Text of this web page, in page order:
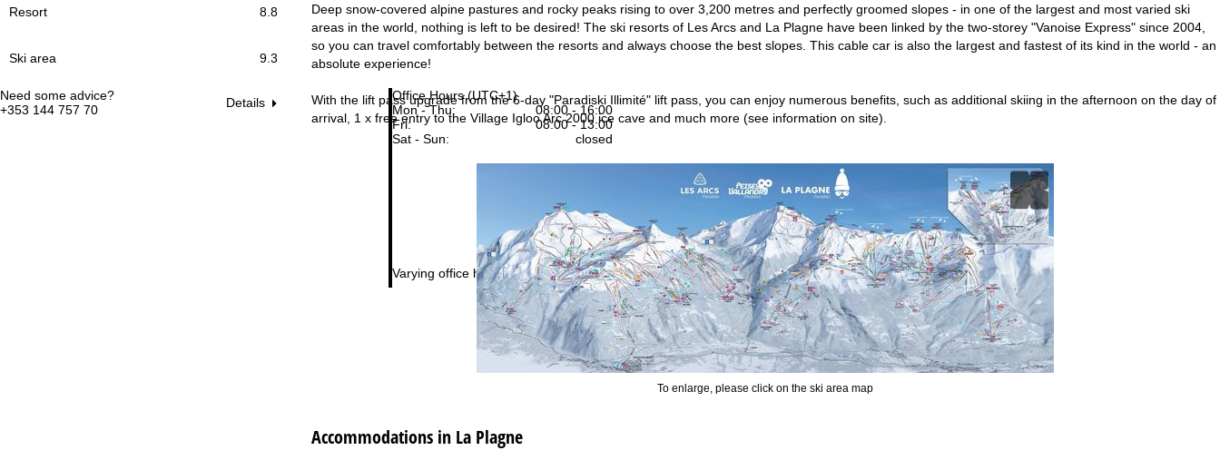
Need some advice?
+353 144 757 70
Office Hours (UTC+1)
Mon - Thu:
08:00 - 16:00
Fri:
08:00 - 13:00
Sat - Sun:
closed
Varying office hours
Support
Resort
8.8
Ski area 9.3
Details
Deep snow-covered alpine pastures and rocky peaks rising to over 3,200 metres and perfectly groomed slopes - in one of the largest and most varied ski
areas in the world, nothing is left to be desired! The ski resorts of Les Arcs and La Plagne have been linked by the two-storey "Vanoise Express" since 2004,
so you can travel comfortably between the resorts and always choose the best slopes. This cable car is also the largest and fastest of its kind in the world - an
absolute experience!
With the lift pass upgrade from the 6-day "Paradiski Illimité" lift pass, you can enjoy numerous benefits, such as additional skiing in the afternoon on the day of
arrival, 1 x free entry to the Village Igloo Arc 2000 ice cave and much more (see information on site).
To enlarge, please click on the ski area map
Accommodations in La Plagne